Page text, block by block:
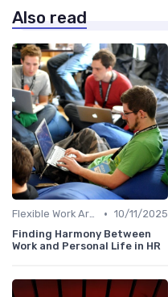
Also read
Flexible Work Arrangements • 10/11/2025
Finding Harmony Between
Work and Personal Life in HR